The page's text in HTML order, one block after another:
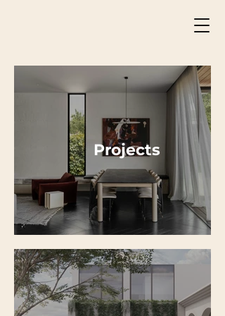
Projects